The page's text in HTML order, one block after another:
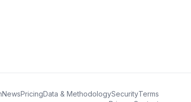
NewsPricingData & MethodologySecurityTerms